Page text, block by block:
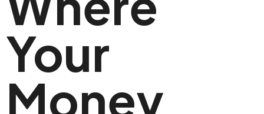
Your
Money